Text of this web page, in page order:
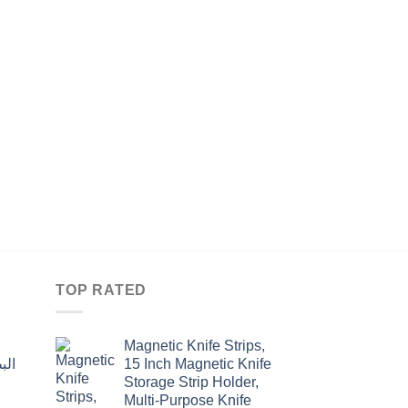
TOP RATED
Magnetic Knife Strips,
15 Inch Magnetic Knife
Storage Strip Holder,
Multi-Purpose Knife